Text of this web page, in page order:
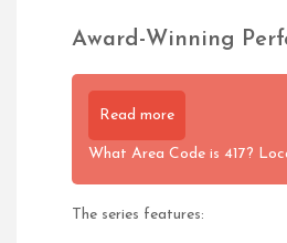
Award-Winning
Read more
What Area Code is 417?
The series features: